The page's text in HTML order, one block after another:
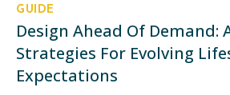
GUIDE
Design Ahead Of Demand:
Strategies For Evolving
Expectations